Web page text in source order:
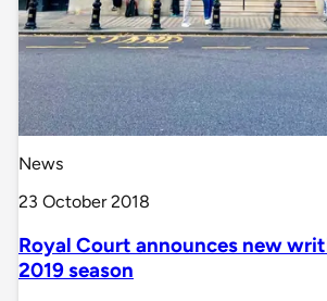
News
23 October 2018
Royal Court announces new
2019 season